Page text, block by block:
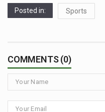
Posted in: Sports
COMMENTS (0)